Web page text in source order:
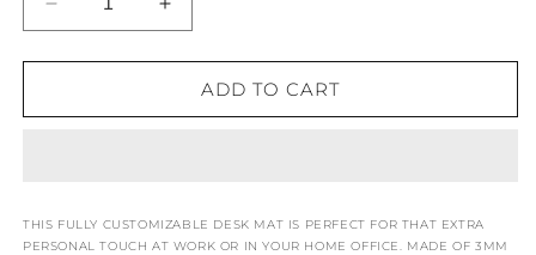
DECREASE
QUANTITY
FOR
WONDERS
DESK
MAT
INCREASE
QUANTITY
FOR
WINDSOR
WONDERS
DESK
MAT
ADD TO CART
THIS FULLY CUSTOMIZABLE DESK MAT IS PERFECT FOR THAT EXTRA
PERSONAL TOUCH AT WORK OR IN YOUR HOME OFFICE. MADE OF 3MM